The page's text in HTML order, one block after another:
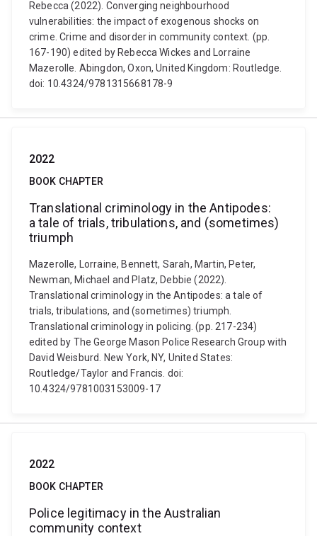
Rebecca (2022). Converging neighbourhood
vulnerabilities: the impact of exogenous shocks on
crime. Crime and disorder in community context. (pp.
167-190) edited by Rebecca Wickes and Lorraine
Mazerolle. Abingdon, Oxon, United Kingdom: Routledge.
doi: 10.4324/9781315668178-9
2022
BOOK CHAPTER
Translational criminology in the Antipodes:
a tale of trials, tribulations, and (sometimes)
triumph
Mazerolle, Lorraine, Bennett, Sarah, Martin, Peter,
Newman, Michael and Platz, Debbie (2022).
Translational criminology in the Antipodes: a tale of
trials, tribulations, and (sometimes) triumph.
Translational criminology in policing. (pp. 217-234)
edited by The George Mason Police Research Group with
David Weisburd. New York, NY, United States:
Routledge/Taylor and Francis. doi:
10.4324/9781003153009-17
2022
BOOK CHAPTER
Police legitimacy in the Australian
community context